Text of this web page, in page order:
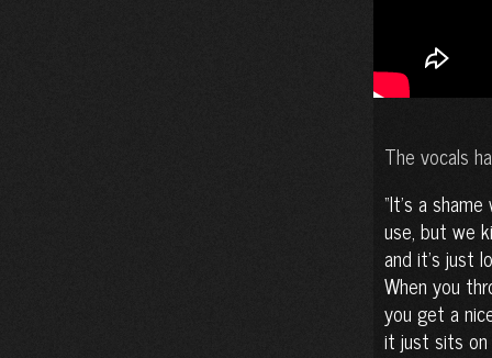
The vocals
It’s a
use, but we
and it’s just
When you
you get a
it just sits